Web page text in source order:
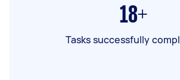
18+
Tasks successfully